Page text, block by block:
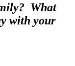
What
with your